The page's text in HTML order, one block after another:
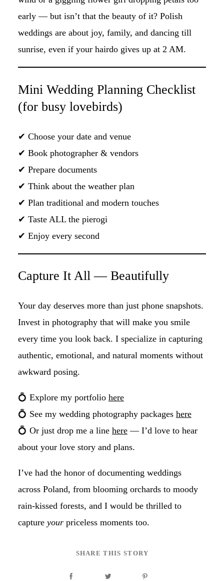
early — but isn’t that the beauty of it? Polish
weddings are about joy, family, and dancing till
sunrise, even if your hairdo gives up at 2 AM.
Mini Wedding Planning Checklist
(for busy lovebirds)
✔ Choose your date and venue
✔ Book photographer & vendors
✔ Prepare documents
✔ Think about the weather plan
✔ Plan traditional and modern touches
✔ Taste ALL the pierogi
✔ Enjoy every second
Capture It All — Beautifully
Your day deserves more than just phone snapshots.
Invest in photography that will make you smile
every time you look back. I specialize in capturing
authentic, emotional, and natural moments without
awkward posing.
💍 Explore my portfolio here
💍 See my wedding photography packages here
💍 Or just drop me a line here— I’d love to hear
about your love story and plans.
I’ve had the honor of documenting weddings
across Poland, from blooming orchards to moody
rain-kissed forests, and I would be thrilled to
capture yourpriceless moments too.
SHARE THIS STORY